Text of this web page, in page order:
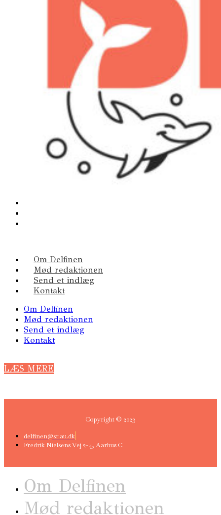
Om Delfinen
Mød redaktionen
Send et indlæg
Kontakt
Om Delfinen
Mød redaktionen
Send et indlæg
Kontakt
LÆS MERE
Copyright © 2023
delfinen@sr.au.dk
Fredrik Nielsens Vej 2-4, Aarhus C
Om Delfinen
Mød redaktionen